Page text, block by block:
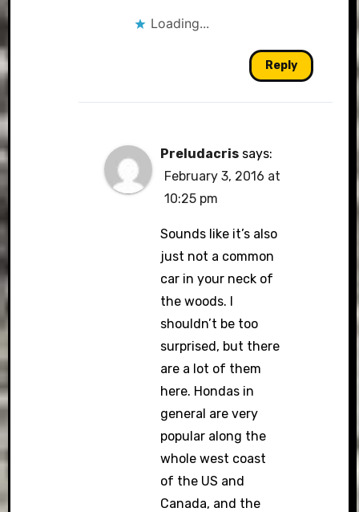
Loading...
Reply
Preludacris says:
February 3, 2016 at
10:25 pm
Sounds like it’s also
just not a common
car in your neck of
the woods. I
shouldn’t be too
surprised, but there
are a lot of them
here. Hondas in
general are very
popular along the
whole west coast
of the US and
Canada, and the